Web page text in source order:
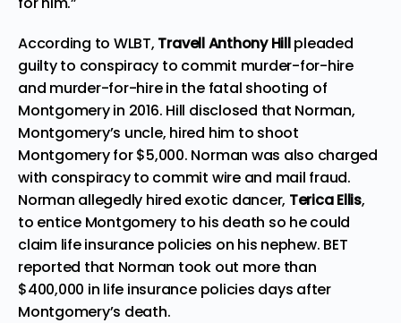
According to WLBT, Travell Anthony Hillpleaded
guilty to conspiracy to commit murder-for-hire
and murder-for-hire in the fatal shooting of
Montgomery in 2016. Hill disclosed that Norman,
Montgomery’s uncle, hired him to shoot
Montgomery for $5,000. Norman was also charged
with conspiracy to commit wire and mail fraud.
Norman allegedly hired exotic dancer, Terica Ellis,
to entice Montgomery to his death so he could
claim life insurance policies on his nephew. BET
reported that Norman took out more than
$400,000 in life insurance policies days after
Montgomery’s death.